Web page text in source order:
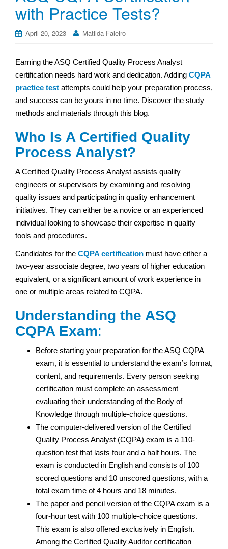
with Practice Tests?
April 20, 2023 Matilda Faleiro
Earning the ASQ Certified Quality Process Analyst
certification needs hard work and dedication. Adding CQPA
practice test attempts could help your preparation process,
and success can be yours in no time. Discover the study
methods and materials through this blog.
Who Is A Certified Quality
Process Analyst?
A Certified Quality Process Analyst assists quality
engineers or supervisors by examining and resolving
quality issues and participating in quality enhancement
initiatives. They can either be a novice or an experienced
individual looking to showcase their expertise in quality
tools and procedures.
Candidates for the CQPA certification must have either a
two-year associate degree, two years of higher education
equivalent, or a significant amount of work experience in
one or multiple areas related to CQPA.
Understanding the ASQ
CQPA Exam:
Before starting your preparation for the ASQ CQPA
exam, it is essential to understand the exam’s format,
content, and requirements. Every person seeking
certification must complete an assessment
evaluating their understanding of the Body of
Knowledge through multiple-choice questions.
The computer-delivered version of the Certified
Quality Process Analyst (CQPA) exam is a 110-
question test that lasts four and a half hours. The
exam is conducted in English and consists of 100
scored questions and 10 unscored questions, with a
total exam time of 4 hours and 18 minutes.
The paper and pencil version of the CQPA exam is a
four-hour test with 100 multiple-choice questions.
This exam is also offered exclusively in English.
Among the Certified Quality Auditor certification